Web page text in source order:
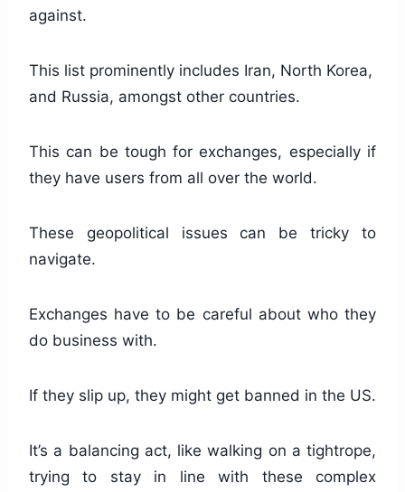
against.
This list prominently includes Iran, North Korea,
and Russia, amongst other countries.
This can be tough for exchanges, especially if
they have users from all over the world.
These geopolitical issues can be tricky to
navigate.
Exchanges have to be careful about who they
do business with.
If they slip up, they might get banned in the US.
It’s a balancing act, like walking on a tightrope,
trying to stay in line with these complex